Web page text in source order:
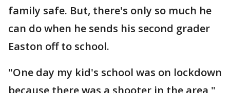
family safe. But, there's only so much he
can do when he sends his second grader
Easton off to school.
"One day my kid's school was on lockdown
because there was a shooter in the area,"